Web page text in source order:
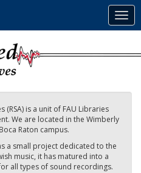
(RSA) is a unit of FAU Libraries
We are located in the Wimberly
Raton campus.
a small project dedicated to the
music, it has matured into a
all types of sound recordings.